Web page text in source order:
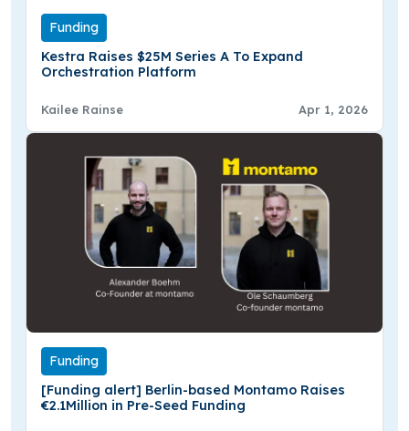
Funding
Kestra Raises $25M Series A To Expand
Orchestration Platform
Kailee Rainse Apr 1, 2026
Funding
[Funding alert] Berlin-based Montamo Raises
€2.1Million in Pre-Seed Funding